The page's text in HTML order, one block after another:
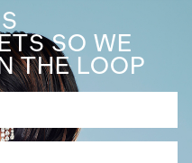
SO WE
THE LOOP